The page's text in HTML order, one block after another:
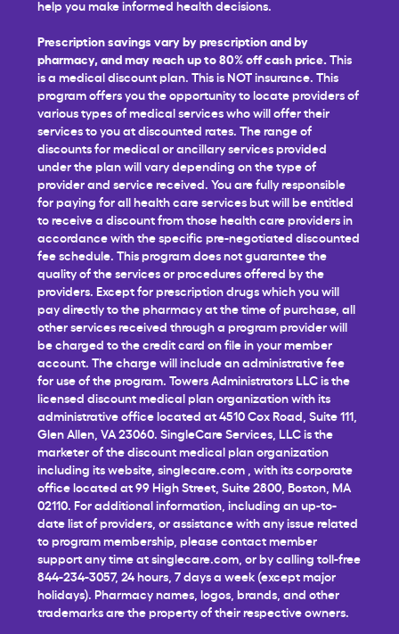
help you make informed health decisions.
Prescription savings vary by prescription and by
pharmacy, and may reach up to 80% off cash price. This
is a medical discount plan. This is NOT insurance. This
program offers you the opportunity to locate providers of
various types of medical services who will offer their
services to you at discounted rates. The range of
discounts for medical or ancillary services provided
under the plan will vary depending on the type of
provider and service received. You are fully responsible
for paying for all health care services but will be entitled
to receive a discount from those health care providers in
accordance with the specific pre-negotiated discounted
fee schedule. This program does not guarantee the
quality of the services or procedures offered by the
providers. Except for prescription drugs which you will
pay directly to the pharmacy at the time of purchase, all
other services received through a program provider will
be charged to the credit card on file in your member
account. The charge will include an administrative fee
for use of the program. Towers Administrators LLC is the
licensed discount medical plan organization with its
administrative office located at 4510 Cox Road, Suite 111,
Glen Allen, VA 23060. SingleCare Services, LLC is the
marketer of the discount medical plan organization
including its website, singlecare.com , with its corporate
office located at 99 High Street, Suite 2800, Boston, MA
02110. For additional information, including an up-to-
date list of providers, or assistance with any issue related
to program membership, please contact member
support any time atsinglecare.com , or by calling toll-free
844-234-3057, 24 hours, 7 days a week (except major
holidays). Pharmacy names, logos, brands, and other
trademarks are the property of their respective owners.